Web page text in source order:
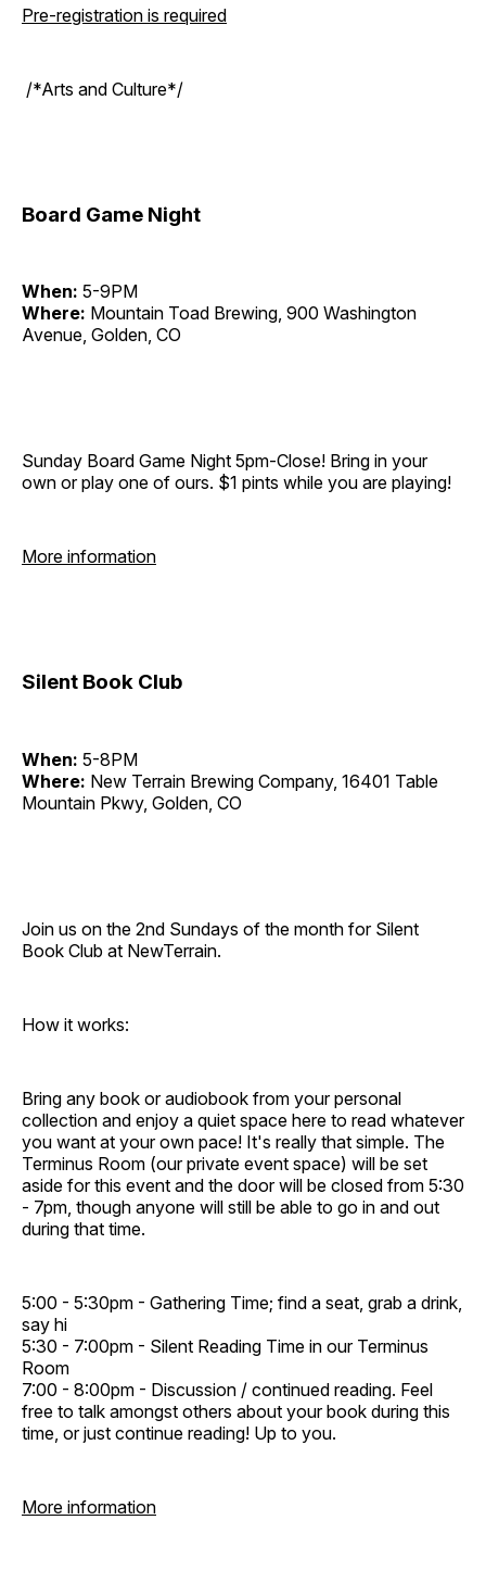
Pre-registration is required
/*Arts and Culture*/
Board Game Night
When: 5-9PM
Where: Mountain Toad Brewing, 900 Washington
Avenue, Golden, CO
Sunday Board Game Night 5pm-Close! Bring in your
own or play one of ours. $1 pints while you are playing!
More information
Silent Book Club
When: 5-8PM
Where: New Terrain Brewing Company, 16401 Table
Mountain Pkwy, Golden, CO
Join us on the 2nd Sundays of the month for Silent
Book Club at NewTerrain.
How it works:
Bring any book or audiobook from your personal
collection and enjoy a quiet space here to read whatever
you want at your own pace! It's really that simple. The
Terminus Room (our private event space) will be set
aside for this event and the door will be closed from 5:30
- 7pm, though anyone will still be able to go in and out
during that time.
5:00 - 5:30pm - Gathering Time; find a seat, grab a drink,
say hi
5:30 - 7:00pm - Silent Reading Time in our Terminus
Room
7:00 - 8:00pm - Discussion / continued reading. Feel
free to talk amongst others about your book during this
time, or just continue reading! Up to you.
More information